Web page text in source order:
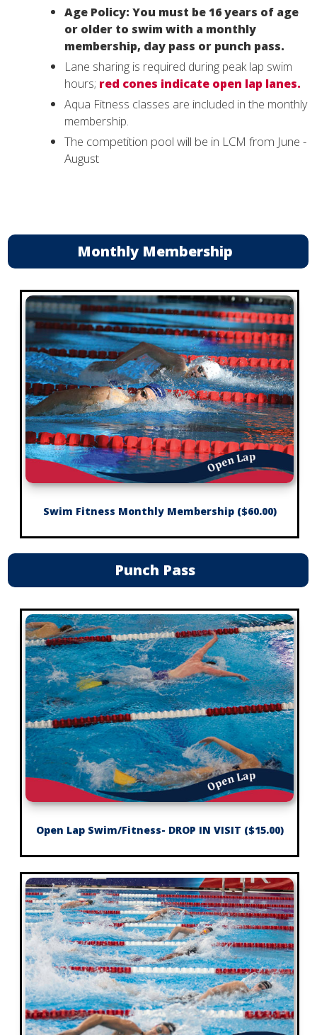
Age Policy: You must be 16 years of age
or older to swim with a monthly
membership, day pass or punch pass.
Lane sharing is required during peak lap swim
hours; red cones indicate open lap lanes.
Aqua Fitness classes are included in the monthly
membership.
The competition pool will be in LCM from June -
August
Monthly Membership
Swim Fitness Monthly Membership ($60.00)
Punch Pass
Open Lap Swim/Fitness- DROP IN VISIT ($15.00)